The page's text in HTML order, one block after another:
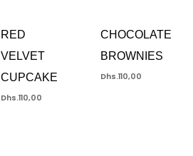
RED
VELVET
CUPCAKE
Dhs.110,00
CHOCOLATE
BROWNIES
Dhs.110,00